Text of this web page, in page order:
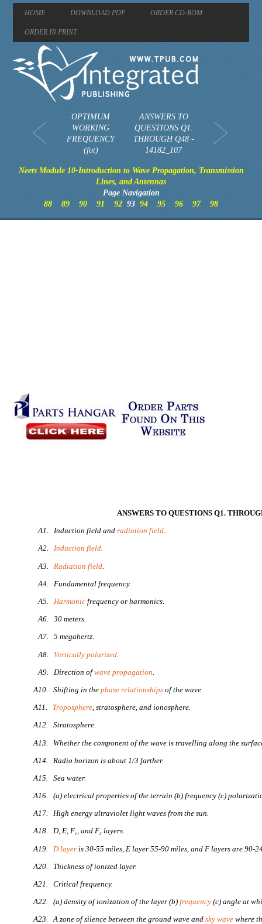
HOME DOWNLOAD PDF ORDER CD-ROM
ORDER IN PRINT
OPTIMUM
WORKING
FREQUENCY
(fot)
ANSWERS TO
QUESTIONS Q1.
THROUGH Q48 -
14182_107
Neets Module 10-Introduction to Wave Propagation, Transmission
Lines, and Antennas
Page Navigation
88
89 90 91 92 93 94 95 96 97 98
ANSWERS TO QUESTIONS Q1.
A1. Induction field andradiation field.
A2.Induction field.
A3.Radiation field.
A4. Fundamental frequency.
A5.Harmonic frequency or harmonics.
A6. 30 meters.
A7. 5 megahertz.
A8.Vertically polarized.
A9. Direction ofwave propagation.
A10. Shifting in thephase relationships of the wave.
A11. Troposphere, stratosphere, and ionosphere.
A12. Stratosphere.
A13. Whether the component of the wave is travelling along the
A14. Radio horizon is about 1/3 farther.
A15. Sea water.
A16. (a) electrical properties of the terrain (b) frequency (c)
A17. High energy ultraviolet light waves from the sun.
A18. D, E, F1, and F2 layers.
A19.D layer is 30-55 miles, E layer 55-90 miles, and F layers are 90-
A20. Thickness of ionized layer.
A21. Critical frequency.
A22. (a) density of ionization of the layer (b)frequency (c) angle at
A23. A zone of silence between the ground wave andsky wave where